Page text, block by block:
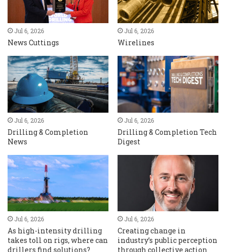
Jul 6, 2026
News Cuttings
Jul 6, 2026
Wirelines
Jul 6, 2026
Drilling & Completion
News
Jul 6, 2026
Drilling & Completion Tech
Digest
Jul 6, 2026
As high-intensity drilling
takes toll on rigs, where can
drillers find solutions?
Jul 6, 2026
Creating change in
industry’s public perception
through collective action